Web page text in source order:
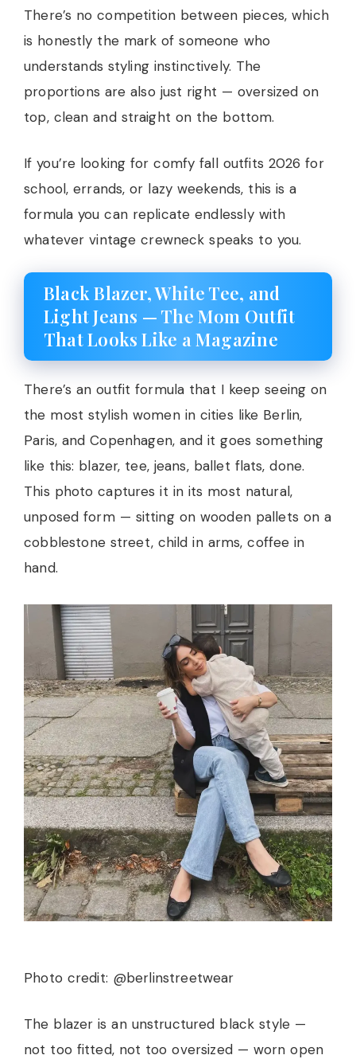
There’s no competition between pieces, which
is honestly the mark of someone who
understands styling instinctively. The
proportions are also just right — oversized on
top, clean and straight on the bottom.
If you’re looking for comfy fall outfits 2026 for
school, errands, or lazy weekends, this is a
formula you can replicate endlessly with
whatever vintage crewneck speaks to you.
Black Blazer, White Tee, and
Light Jeans — The Mom Outfit
That Looks Like a Magazine
There’s an outfit formula that I keep seeing on
the most stylish women in cities like Berlin,
Paris, and Copenhagen, and it goes something
like this: blazer, tee, jeans, ballet flats, done.
This photo captures it in its most natural,
unposed form — sitting on wooden pallets on a
cobblestone street, child in arms, coffee in
hand.
Photo credit: @berlinstreetwear
The blazer is an unstructured black style —
not too fitted, not too oversized — worn open